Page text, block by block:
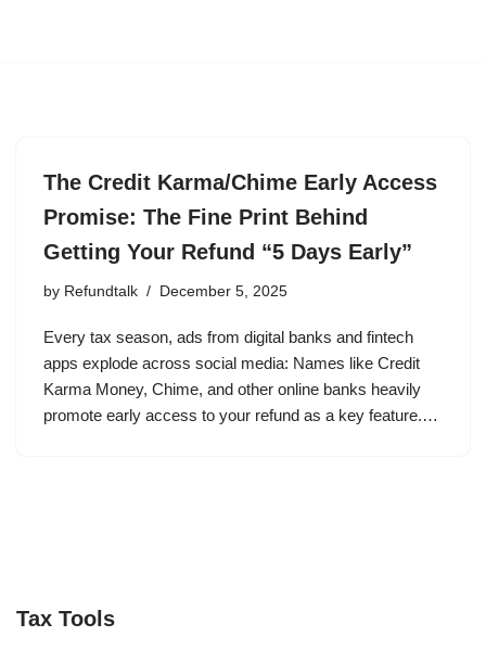
The Credit Karma/Chime Early Access
Promise: The Fine Print Behind
Getting Your Refund “5 Days Early”
by Refundtalk December 5, 2025
Every tax season, ads from digital banks and fintech
apps explode across social media: Names like Credit
Karma Money, Chime, and other online banks heavily
promote early access to your refund as a key feature.…
Tax Tools